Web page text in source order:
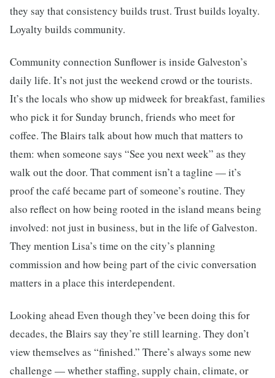
they say that consistency builds trust. Trust builds loyalty.
Loyalty builds community.
Community connection Sunflower is inside Galveston’s
daily life. It’s not just the weekend crowd or the tourists.
It’s the locals who show up midweek for breakfast, families
who pick it for Sunday brunch, friends who meet for
coffee. The Blairs talk about how much that matters to
them: when someone says “See you next week” as they
walk out the door. That comment isn’t a tagline — it’s
proof the café became part of someone’s routine. They
also reflect on how being rooted in the island means being
involved: not just in business, but in the life of Galveston.
They mention Lisa’s time on the city’s planning
commission and how being part of the civic conversation
matters in a place this interdependent.
Looking ahead Even though they’ve been doing this for
decades, the Blairs say they’re still learning. They don’t
view themselves as “finished.” There’s always some new
challenge — whether staffing, supply chain, climate, or